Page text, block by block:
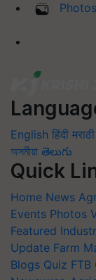
Photos
English हिंदी मराठी
অসমীয়া తెలుగు
Quick
Home News
Events Photos
Featured
Update Farm
Blogs Quiz FTB